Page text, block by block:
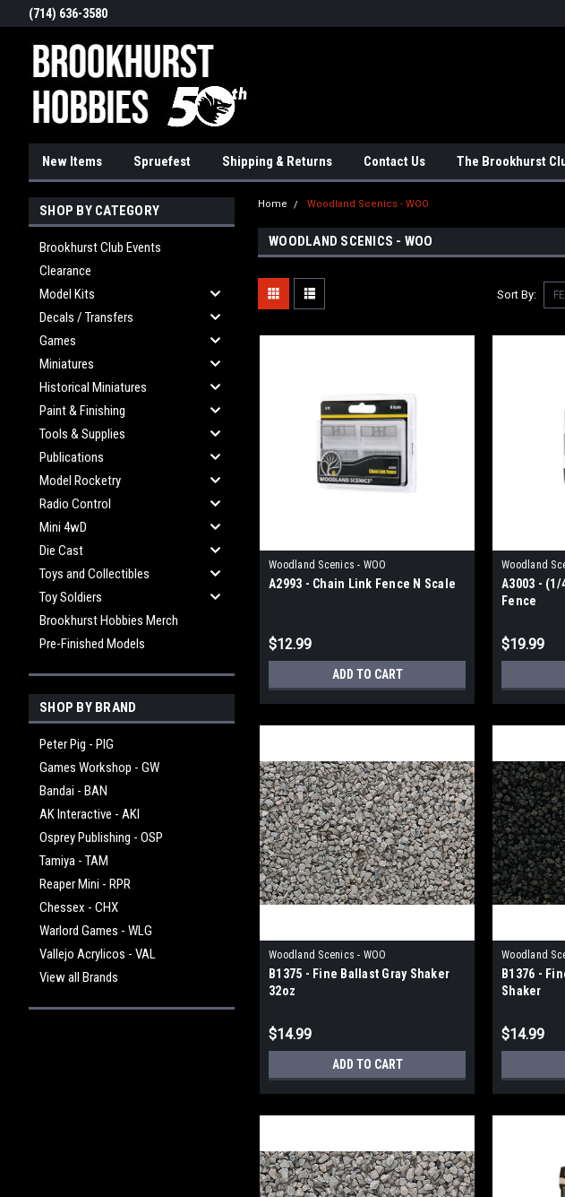
(714) 636-3580
New Items Spruefest Shipping & Returns Contact Us The Brookhurst
SHOP BY CATEGORY
Brookhurst Club Events
Clearance
Model Kits
Decals / Transfers
Games
Miniatures
Historical Miniatures
Paint & Finishing
Tools & Supplies
Publications
Model Rocketry
Radio Control
Mini 4wD
Die Cast
Toys and Collectibles
Toy Soldiers
Brookhurst Hobbies Merch
Pre-Finished Models
SHOP BY BRAND
Peter Pig - PIG
Games Workshop - GW
Bandai - BAN
AK Interactive - AKI
Osprey Publishing - OSP
Tamiya - TAM
Reaper Mini - RPR
Chessex - CHX
Warlord Games - WLG
Vallejo Acrylicos - VAL
View all Brands
Home Woodland Scenics - WOO
WOODLAND SCENICS - WOO
Sort By:
Woodland Scenics - WOO
A2993 - Chain Link Fence N Scale
$12.99
ADD TO CART
Woodland
A3003 -
Fence
$19.99
Woodland Scenics - WOO
B1375 - Fine Ballast Gray Shaker
32oz
$14.99
ADD TO CART
Woodland
B1376 -
Shaker
$14.99